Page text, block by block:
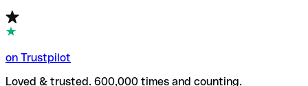
on Trustpilot
Loved & trusted. 600,000 times and counting.